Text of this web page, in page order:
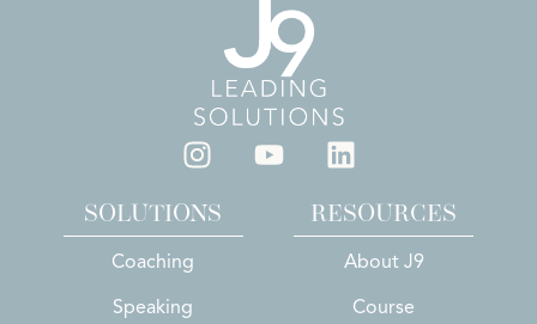
SOLUTIONS
Coaching
Speaking
RESOURCES
About J9
Course